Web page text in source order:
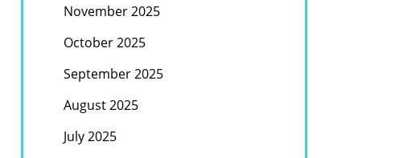
November 2025
October 2025
September 2025
August 2025
July 2025